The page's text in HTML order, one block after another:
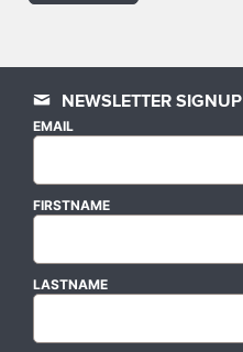
NEWSLETTER SIGNUP
EMAIL
FIRSTNAME
LASTNAME